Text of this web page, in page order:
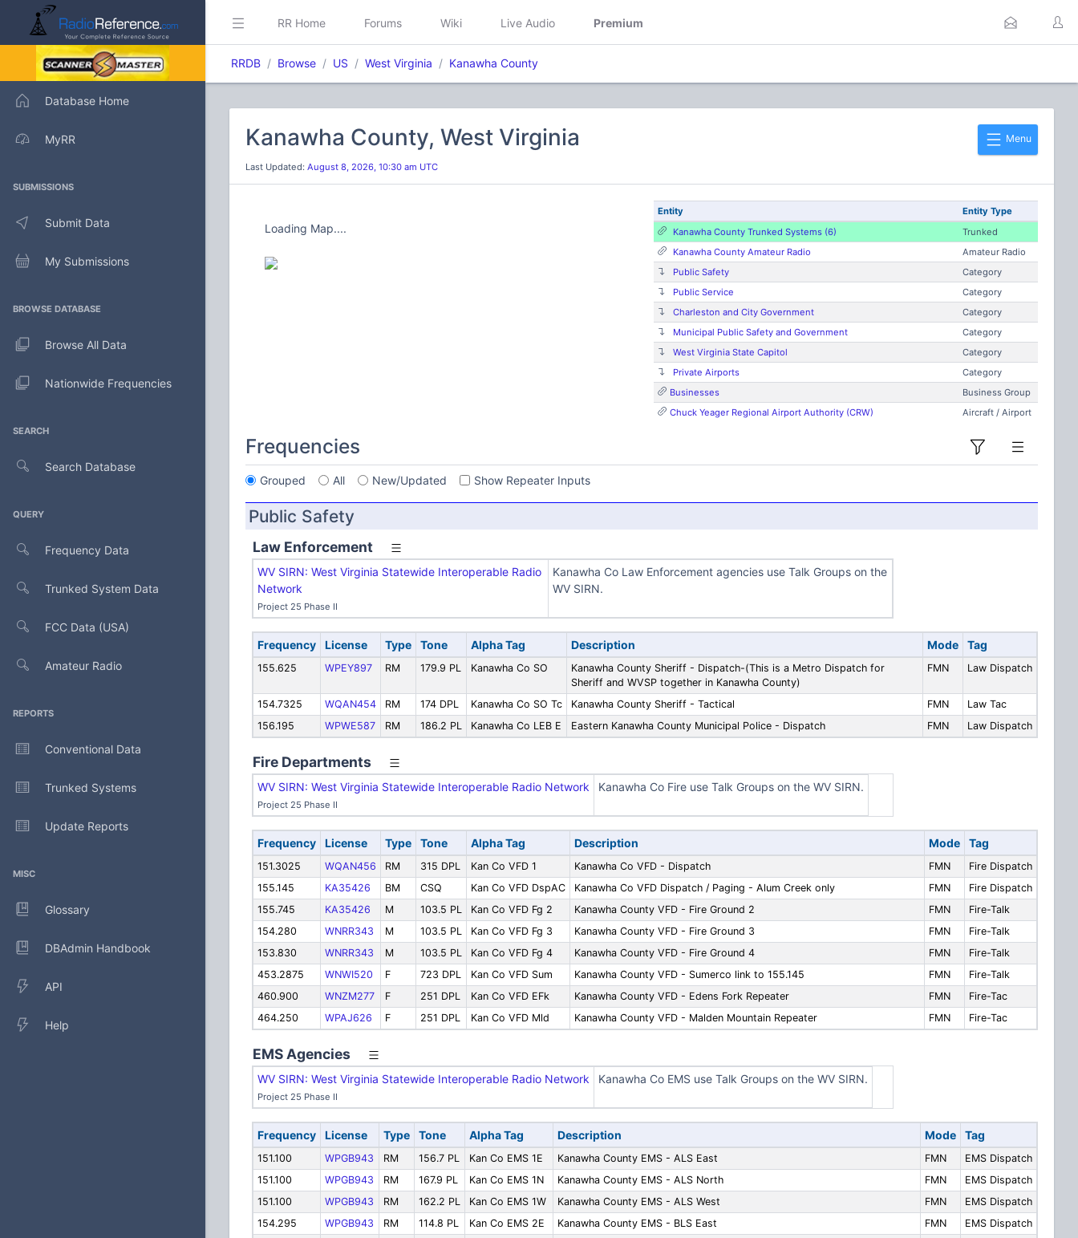
Database Home
MyRR
SUBMISSIONS
Submit Data
My Submissions
BROWSE DATABASE
Browse All Data
Nationwide Frequencies
SEARCH
Search Database
QUERY
Frequency Data
Trunked System Data
FCC Data (USA)
Amateur Radio
REPORTS
Conventional Data
Trunked Systems
Update Reports
MISC
Glossary
DBAdmin Handbook
API
Help
RR Home Forums Wiki Live Audio Premium
RRDB Browse US West Virginia Kanawha County
Menu
Kanawha County, West Virginia
Last Updated: August 8, 2026, 10:30 am UTC
Loading Map....
Entity
Entity Type
Kanawha County Trunked Systems (6)
Trunked
Kanawha County Amateur Radio
Amateur Radio
Public Safety
Category
Public Service
Category
Charleston and City Government
Category
Municipal Public Safety and Government
Category
West Virginia State Capitol
Category
Private Airports
Category
Businesses
Business Group
Chuck Yeager Regional Airport Authority (CRW)
Aircraft / Airport
Frequencies
Grouped All New/Updated Show Repeater Inputs
Public Safety
Law Enforcement
WV SIRN: West Virginia Statewide Interoperable Radio
Network
Project 25 Phase II
Kanawha Co Law Enforcement agencies use Talk Groups on the
WV SIRN.
Frequency License Type Tone Alpha Tag Description Mode Tag
155.625 WPEY897 RM 179.9 PL Kanawha Co SO
Kanawha County Sheriff - Dispatch-(This is a Metro Dispatch for
Sheriff and WVSP together in Kanawha County)
FMN Law Dispatch
154.7325 WQAN454 RM 174 DPL Kanawha Co SO Tc Kanawha County Sheriff - Tactical FMN
Law Tac
156.195
WPWE587 RM 186.2 PL Kanawha Co LEB E Eastern Kanawha County Municipal Police - Dispatch FMN Law Dispatch
Fire Departments
WV SIRN: West Virginia Statewide Interoperable Radio Network
Project 25 Phase II
Kanawha Co Fire use Talk Groups on the WV SIRN.
Frequency License Type Tone Alpha Tag Description Mode Tag
151.3025 WQAN456 RM 315 DPL Kan Co VFD 1 Kanawha Co VFD - Dispatch FMN
Fire Dispatch
155.145
KA35426 BM CSQ Kan Co VFD DspAC Kanawha Co VFD Dispatch / Paging - Alum Creek only FMN
Fire Dispatch
155.745
KA35426 M 103.5 PL Kan Co VFD Fg 2 Kanawha County VFD - Fire Ground 2 FMN
Fire-Talk
154.280
WNRR343 M 103.5 PL Kan Co VFD Fg 3 Kanawha County VFD - Fire Ground 3 FMN
Fire-Talk
153.830
WNRR343 M 103.5 PL Kan Co VFD Fg 4 Kanawha County VFD - Fire Ground 4 FMN
Fire-Talk
453.2875
WNWI520 F 723 DPL Kan Co VFD Sum Kanawha County VFD - Sumerco link to 155.145 FMN
Fire-Talk
460.900
WNZM277 F 251 DPL Kan Co VFD EFk Kanawha County VFD - Edens Fork Repeater FMN
Fire-Tac
464.250
WPAJ626 F 251 DPL Kan Co VFD Mld Kanawha County VFD - Malden Mountain Repeater FMN Fire-Tac
EMS Agencies
WV SIRN: West Virginia Statewide Interoperable Radio Network
Project 25 Phase II
Kanawha Co EMS use Talk Groups on the WV SIRN.
Frequency License Type Tone Alpha Tag Description Mode Tag
151.100 WPGB943 RM 156.7 PL Kan Co EMS 1E Kanawha County EMS - ALS East FMN
EMS Dispatch
151.100
WPGB943 RM 167.9 PL Kan Co EMS 1N Kanawha County EMS - ALS North FMN
EMS Dispatch
151.100
WPGB943 RM 162.2 PL Kan Co EMS 1W Kanawha County EMS - ALS West FMN
EMS Dispatch
154.295
WPGB943 RM 114.8 PL Kan Co EMS 2E Kanawha County EMS - BLS East FMN
EMS Dispatch